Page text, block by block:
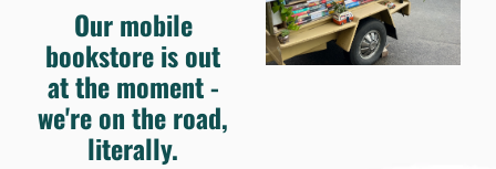
Our mobile
bookstore is out
at the moment -
we're on the road,
literally.